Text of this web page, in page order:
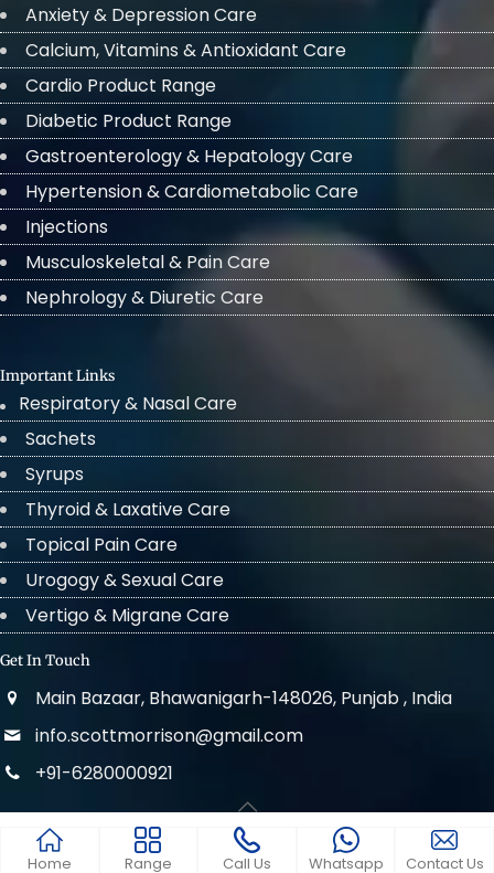
Anxiety & Depression Care
Calcium, Vitamins & Antioxidant Care
Cardio Product Range
Diabetic Product Range
Gastroenterology & Hepatology Care
Hypertension & Cardiometabolic Care
Injections
Musculoskeletal & Pain Care
Nephrology & Diuretic Care
Important Links
Respiratory & Nasal Care
Sachets
Syrups
Thyroid & Laxative Care
Topical Pain Care
Urogogy & Sexual Care
Vertigo & Migrane Care
Get In Touch
Main Bazaar, Bhawanigarh-148026, Punjab , India
info.scottmorrison@gmail.com
+91-6280000921
© 2022 . All Rights Reserved Scott Morrison
Home Range Call Us Whatsapp Contact Us